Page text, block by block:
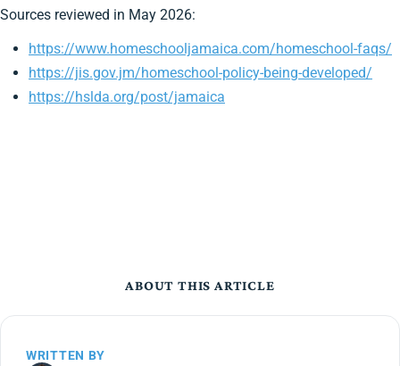
Sources reviewed in May 2026:
https://www.homeschooljamaica.com/homeschool-faqs/
https://jis.gov.jm/homeschool-policy-being-developed/
https://hslda.org/post/jamaica
ABOUT THIS ARTICLE
WRITTEN BY